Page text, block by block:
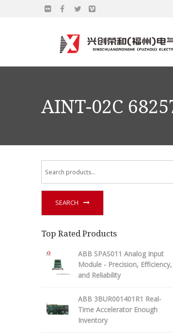
AINT-02C
SEARCH
Top Rated Products
ABB SPAS011 Analog Input
Module - Precision, Efficiency,
and Reliability
ABB 3BUR001401R1 Real-
Time Accelerator Enough
Inventory